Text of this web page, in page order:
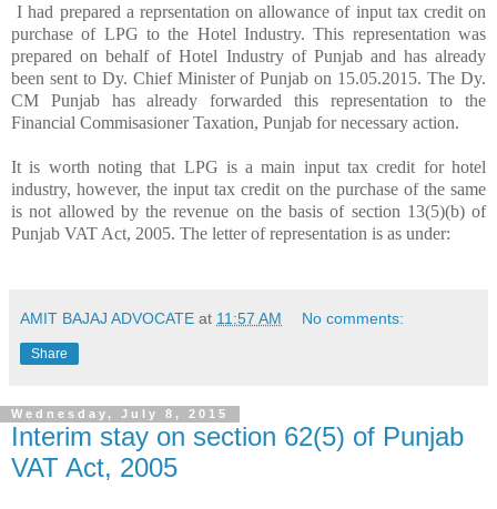
I had prepared a reprsentation on allowance of input tax credit on
purchase of LPG to the Hotel Industry. This representation was
prepared on behalf of Hotel Industry of Punjab and has already
been sent to Dy. Chief Minister of Punjab on 15.05.2015. The Dy.
CM Punjab has already forwarded this representation to the
Financial Commisasioner Taxation, Punjab for necessary action.
It is worth noting that LPG is a main input tax credit for hotel
industry, however, the input tax credit on the purchase of the same
is not allowed by the revenue on the basis of section 13(5)(b) of
Punjab VAT Act, 2005. The letter of representation is as under:
AMIT BAJAJ ADVOCATE at 11:57 AM No comments:
Share
Wednesday, July 8, 2015
Interim stay on section 62(5) of Punjab
VAT Act, 2005